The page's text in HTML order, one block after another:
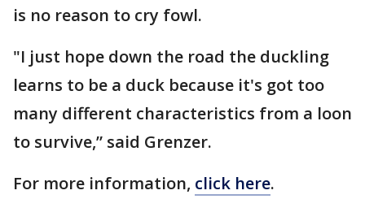
is no reason to cry fowl.
"I just hope down the road the duckling
learns to be a duck because it's got too
many different characteristics from a loon
to survive,” said Grenzer.
For more information, click here.